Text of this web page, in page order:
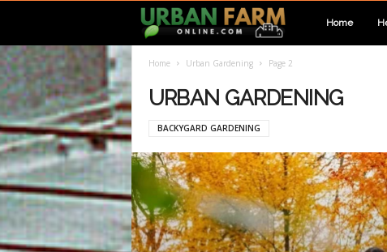
a
n
F
Home
Home Urban Gardening Page 2
URBAN GARDENING
BACKYGARD GARDENING